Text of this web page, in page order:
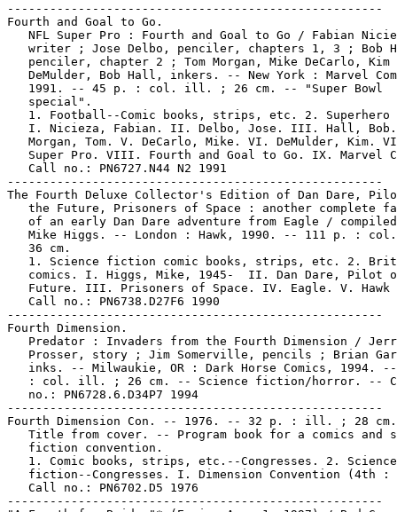
-----------------------------------------------------
Fourth and Goal to Go.
NFL Super Pro : Fourth and Goal to Go / Fabian
writer ; Jose Delbo, penciler, chapters 1, 3 ; Bob
   penciler, chapter 2 ; Tom Morgan, Mike DeCarlo, Kim
DeMulder, Bob Hall, inkers. -- New York : Marvel
   1991. -- 45 p. : col. ill. ; 26 cm. -- "Super Bowl
   special".
1. Football--Comic books, strips, etc. 2. Superhero
I. Nicieza, Fabian. II. Delbo, Jose. III. Hall,
Morgan, Tom. V. DeCarlo, Mike. VI. DeMulder, Kim.
Super Pro. VIII. Fourth and Goal to Go. IX. Marvel
   Call no.: PN6727.N44 N2 1991
-----------------------------------------------------
The Fourth Deluxe Collector's Edition of Dan Dare,
the Future, Prisoners of Space : another complete
of an early Dan Dare adventure from Eagle /
Mike Higgs. -- London : Hawk, 1990. -- 111 p. :
   36 cm.
1. Science fiction comic books, strips, etc. 2.
comics. I. Higgs, Mike, 1945-  II. Dan Dare, Pilot
Future. III. Prisoners of Space. IV. Eagle. V. Hawk
   Call no.: PN6738.D27F6 1990
-----------------------------------------------------
Fourth Dimension.
Predator : Invaders from the Fourth Dimension /
Prosser, story ; Jim Somerville, pencils ; Brian
inks. -- Milwaukie, OR : Dark Horse Comics, 1994.
: col. ill. ; 26 cm. -- Science fiction/horror. --
   no.: PN6728.6.D34P7 1994
-----------------------------------------------------
Fourth Dimension Con. -- 1976. -- 32 p. : ill. ; 28
Title from cover. -- Program book for a comics and
   fiction convention.
   1. Comic books, strips, etc.--Congresses. 2. Science
fiction--Congresses. I. Dimension Convention (4th :
   Call no.: PN6702.D5 1976
-----------------------------------------------------